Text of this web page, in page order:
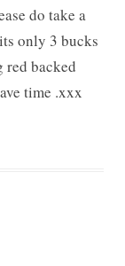
do take a
only 3 bucks
red backed
time .xxx